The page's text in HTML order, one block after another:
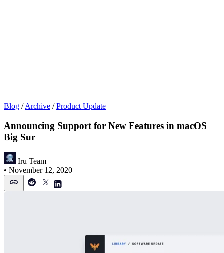
Blog / Archive / Product Update
Announcing Support for New Features in macOS
Big Sur
Iru Team
• November 12, 2020